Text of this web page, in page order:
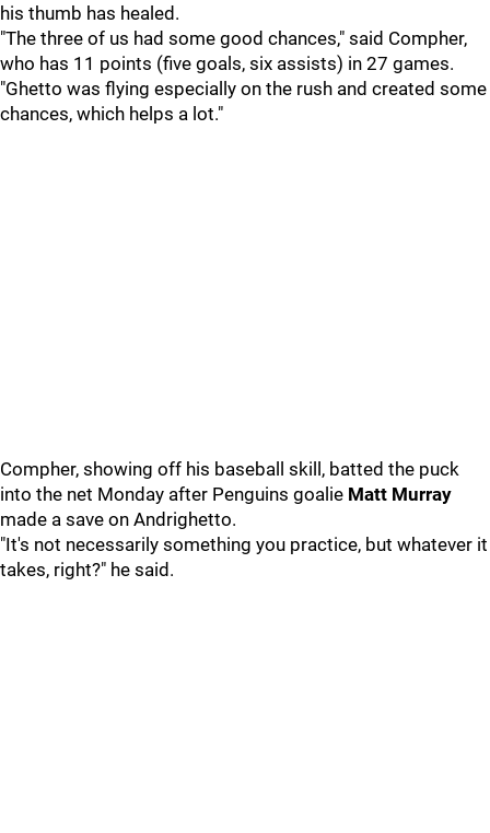
his thumb has healed.
"The three of us had some good chances," said Compher,
who has 11 points (five goals, six assists) in 27 games.
"Ghetto was flying especially on the rush and created some
chances, which helps a lot."
Compher, showing off his baseball skill, batted the puck
into the net Monday after Penguins goalie Matt Murray
made a save on Andrighetto.
"It's not necessarily something you practice, but whatever it
takes, right?" he said.